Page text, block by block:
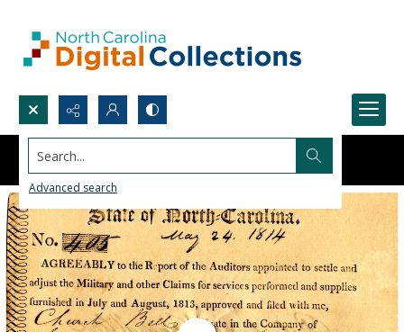
Search...
Advanced search